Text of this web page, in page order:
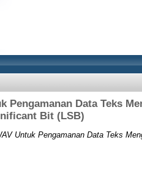
Pengamanan Data Teks
Bit (LSB)
Untuk Pengamanan Data Teks